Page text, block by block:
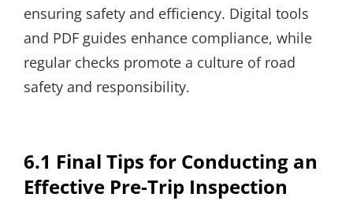
ensuring safety and efficiency. Digital tools
and PDF guides enhance compliance, while
regular checks promote a culture of road
safety and responsibility.
6.1 Final Tips for Conducting an
Effective Pre-Trip Inspection